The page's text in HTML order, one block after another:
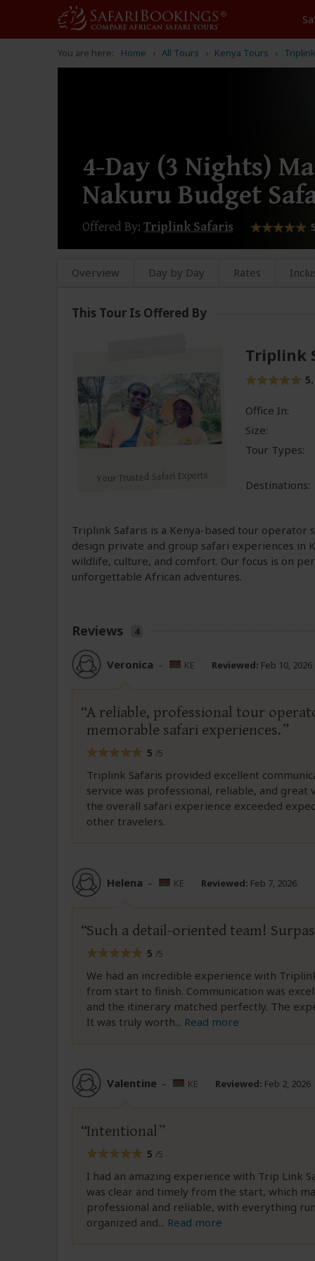
You are here: Home All Tours Kenya Tours
4-Day (3 Nights)
Nakuru Budget
Offered By: Triplink Safaris
Overview Day by Day Rates
This Tour Is Offered By
Your Trusted Safari Experts
Triplink
Office In:
Size:
Tour Types:
Destinations:
Triplink Safaris is a Kenya-based tour operator
design private and group safari experiences in
wildlife, culture, and comfort. Our focus is on
unforgettable African adventures.
Reviews 4
Veronica – KE Reviewed: Feb 10, 2026
A reliable, professional tour
memorable safari experiences.
5 /5
Triplink Safaris provided excellent
service was professional, reliable, and great
the overall safari experience exceeded
other travelers.
Helena – KE Reviewed: Feb 7, 2026
Such a detail-oriented team!
5 /5
We had an incredible experience with
from start to finish. Communication was
and the itinerary matched perfectly. The
It was truly worth... Read more
Valentine – KE Reviewed: Feb 2, 2026
Intentional
5 /5
I had an amazing experience with Trip Link
was clear and timely from the start, which
professional and reliable, with everything
organized and... Read more